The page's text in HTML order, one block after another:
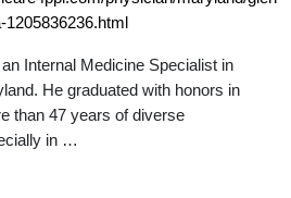
1205836236.html
Internal Medicine Specialist in
He graduated with honors in
than 47 years of diverse
in …